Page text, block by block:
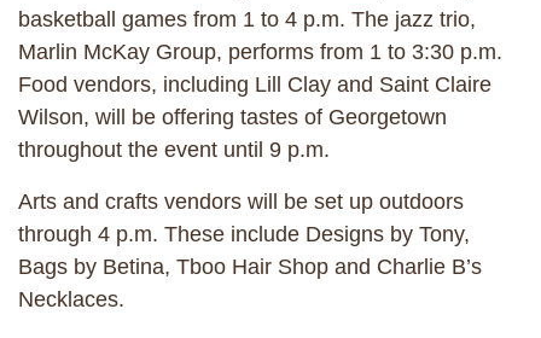
basketball games from 1 to 4 p.m. The jazz trio,
Marlin McKay Group, performs from 1 to 3:30 p.m.
Food vendors, including Lill Clay and Saint Claire
Wilson, will be offering tastes of Georgetown
throughout the event until 9 p.m.
Arts and crafts vendors will be set up outdoors
through 4 p.m. These include Designs by Tony,
Bags by Betina, Tboo Hair Shop and Charlie B’s
Necklaces.